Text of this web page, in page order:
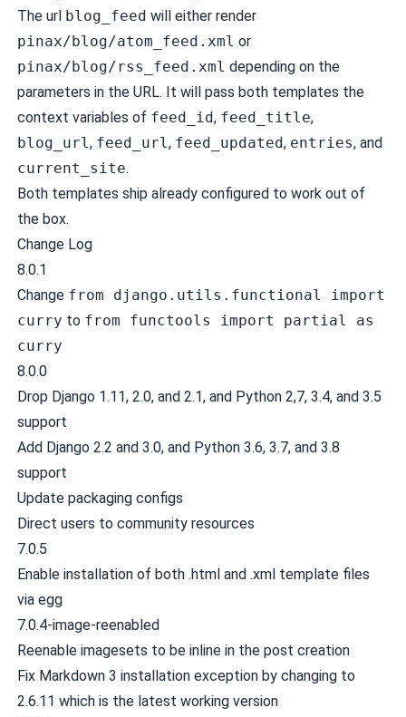
The url blog_feed will either render
pinax/blog/atom_feed.xml or
pinax/blog/rss_feed.xml depending on the
parameters in the URL. It will pass both templates the
context variables of feed_id, feed_title,
blog_url, feed_url, feed_updated, entries, and
current_site.
Both templates ship already configured to work out of
the box.
Change Log
8.0.1
Change from django.utils.functional import
curry to from functools import partial as
curry
8.0.0
Drop Django 1.11, 2.0, and 2.1, and Python 2,7, 3.4, and 3.5
support
Add Django 2.2 and 3.0, and Python 3.6, 3.7, and 3.8
support
Update packaging configs
Direct users to community resources
7.0.5
Enable installation of both .html and .xml template files
via egg
7.0.4-image-reenabled
Reenable imagesets to be inline in the post creation
Fix Markdown 3 installation exception by changing to
2.6.11 which is the latest working version